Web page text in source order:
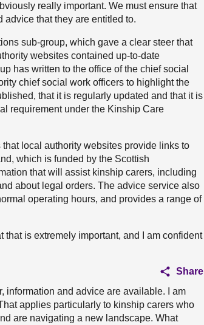
really important. We must ensure that
advice that they are entitled to.
sub-group, which gave a clear steer that
websites contained up-to-date
has written to the office of the chief social
chief social work officers to highlight the
that it is regularly updated and that it is
requirement under the Kinship Care
local authority websites provide links to
which is funded by the Scottish
that will assist kinship carers, including
about legal orders. The advice service also
operating hours, and provides a range of
that is extremely important, and I am confident
Share
information and advice are available. I am
applies particularly to kinship carers who
are navigating a new landscape. What